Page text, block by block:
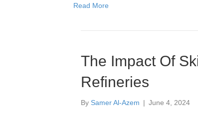
Read More
The Impact Of
Refineries
By Samer Al-Azem | June 4, 2024